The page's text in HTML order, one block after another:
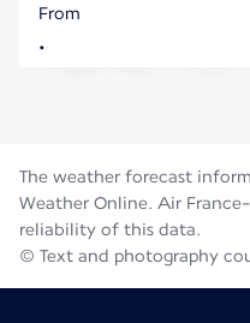
Ireland
From
The weather forecast
Weather Online. Air
reliability of this data.
© Text and photography